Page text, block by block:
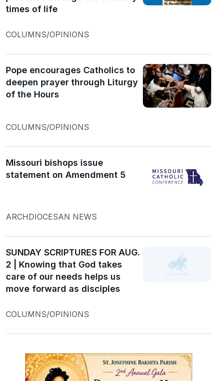
times of life
COLUMNS/OPINIONS
Pope encourages Catholics to
deepen prayer through Liturgy
of the Hours
COLUMNS/OPINIONS
Missouri bishops issue
statement on Amendment 5
ARCHDIOCESAN NEWS
SUNDAY SCRIPTURES FOR AUG.
2 | Knowing that God takes
care of our needs helps us
move forward as disciples
COLUMNS/OPINIONS